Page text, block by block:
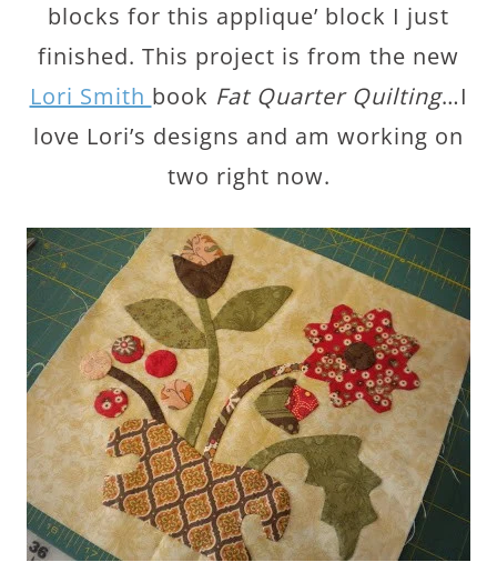
blocks for this applique’ block I just
finished. This project is from the new
Lori Smith book Fat Quarter Quilting…I
love Lori’s designs and am working on
two right now.